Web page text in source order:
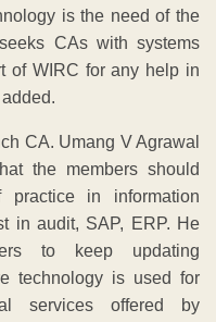
is the need of the
CAs with systems
of WIRC for any help in
CA. Umang V Agrawal
the members should
in information
in audit, SAP, ERP. He
to keep updating
technology is used for
services offered by